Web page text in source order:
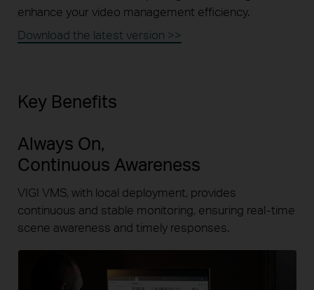
enhance your video management efficiency.
Download the latest version >>
Key Benefits
Always On,
Continuous Awareness
VIGI VMS, with local deployment, provides
continuous and stable monitoring, ensuring real-time
scene awareness and timely responses.